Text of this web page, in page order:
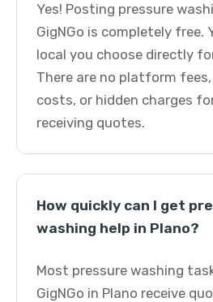
Yes! Posting pressure
GigNGo is completely free.
local you choose directly
There are no platform
costs, or hidden charges
receiving quotes.
How quickly can I get
washing help in Plano?
Most pressure washing
GigNGo in Plano receive